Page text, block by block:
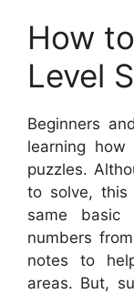
How
Level
Beginners
learning
puzzles.
to solve, this
same
numbers
notes to
areas. But,